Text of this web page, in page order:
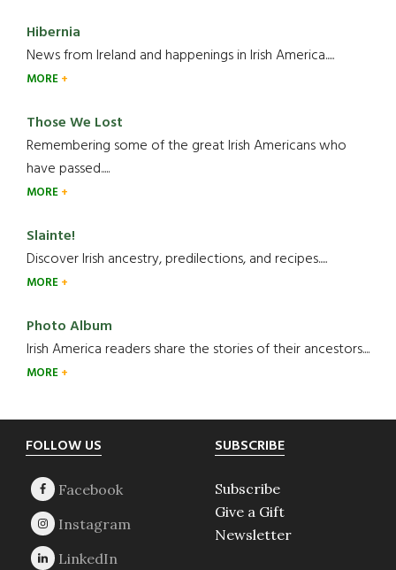
Hibernia
News from Ireland and happenings in Irish America.....
MORE
Those We Lost
Remembering some of the great Irish Americans who
have passed.....
MORE
Slainte!
Discover Irish ancestry, predilections, and recipes.....
MORE
Photo Album
Irish America readers share the stories of their ancestors....
MORE
Footer
FOLLOW US SUBSCRIBE
Subscribe
Give a Gift
Newsletter